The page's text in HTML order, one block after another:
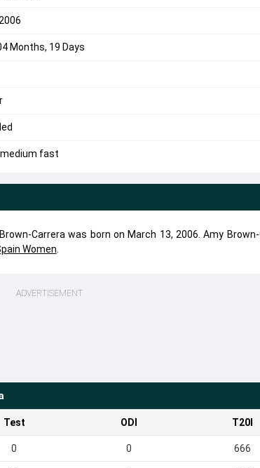
Months, 19 Days
fast
Carrera was born on March 13, 2006. Amy
Women
ADVERTISEMENT
Test ODI T20I
0 0 666